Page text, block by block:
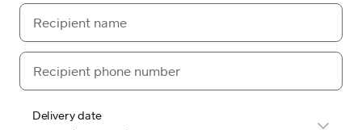
Delivery date